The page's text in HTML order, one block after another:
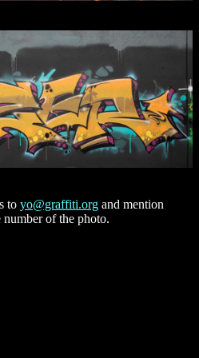
to yo@graffiti.org and mention
of the photo.